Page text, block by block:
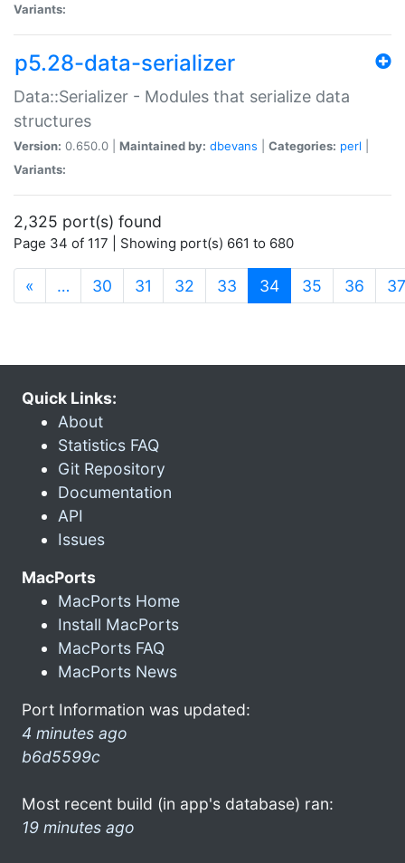
Variants:
p5.28-data-serializer
Data::Serializer - Modules that serialize data
structures
Version: 0.650.0 | Maintained by: dbevans Categories: perl
Variants:
2,325 port(s) found
Page 34 of 117 | Showing port(s) 661 to 680
« … 30 31 32 33 34(current)
35 36 37
Quick Links:
About
Statistics FAQ
Git Repository
Documentation
API
Issues
MacPorts
MacPorts Home
Install MacPorts
MacPorts FAQ
MacPorts News
Port Information was updated:
4 minutes ago
b6d5599c
Most recent build (in app's database) ran:
19 minutes ago